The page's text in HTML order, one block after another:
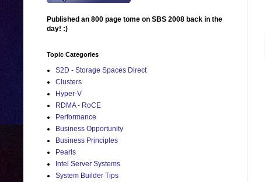
Published an 800 page tome on SBS 2008 back in the
day! :)
Topic Categories
S2D - Storage Spaces Direct
Clusters
Hyper-V
RDMA - RoCE
Performance
Business Opportunity
Business Principles
Pearls
Intel Server Systems
System Builder Tips